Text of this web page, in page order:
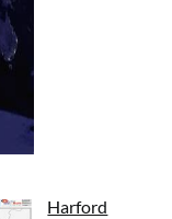
Harford